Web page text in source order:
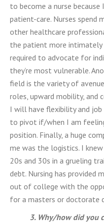
to become a nurse
patient-care. Nurses spend
other healthcare
the patient more intimately
required to advocate for
they’re most vulnerable.
field is the variety of
roles, upward mobility, and
I will have flexibility and
to pivot if/when I am
position. Finally, a huge
me was the logistics. I
20s and 30s in a grueling
debt. Nursing has provided
out of college with the
for a masters or doctorate
3. Why/how did you